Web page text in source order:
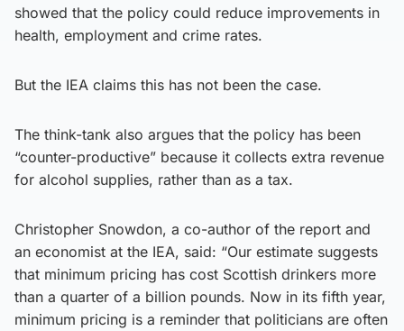
showed that the policy could reduce improvements in
health, employment and crime rates.
But the IEA claims this has not been the case.
The think-tank also argues that the policy has been
“counter-productive” because it collects extra revenue
for alcohol supplies, rather than as a tax.
Christopher Snowdon, a co-author of the report and
an economist at the IEA, said: “Our estimate suggests
that minimum pricing has cost Scottish drinkers more
than a quarter of a billion pounds. Now in its fifth year,
minimum pricing is a reminder that politicians are often